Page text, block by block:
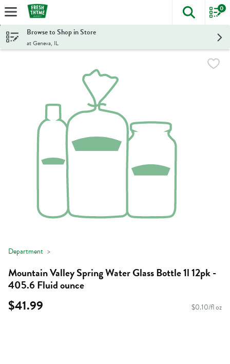
Skip header to page content
The
0
Browse to Shop in Store
at Geneva, IL
Department
Mountain Valley Spring Water Glass Bottle 1l 12pk -
405.6 Fluid ounce
$41.99 $0.10/fl oz